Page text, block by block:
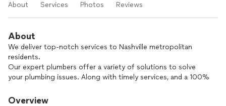
About Services Photos Reviews
About
We deliver top-notch services to Nashville metropolitan
residents.
Our expert plumbers offer a variety of solutions to solve
your plumbing issues. Along with timely services, and a 100%
Overview